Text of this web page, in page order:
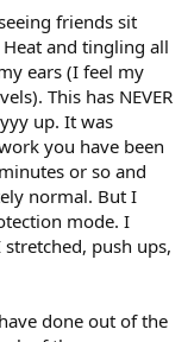
friends sit
and tingling all
ears (I feel my
This has NEVER
up. It was
you have been
or so and
normal. But I
mode. I
push ups,
done out of the